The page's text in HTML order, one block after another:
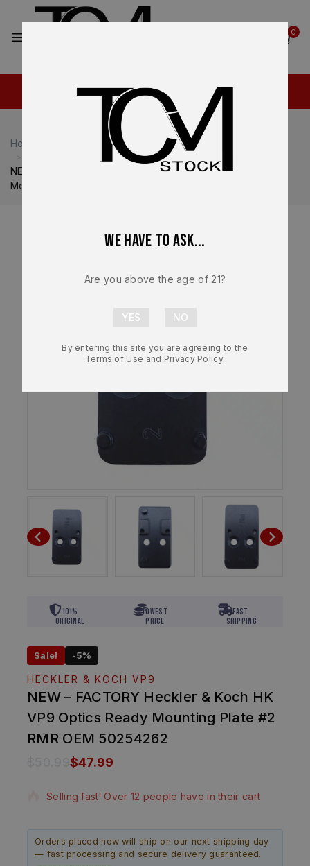
0
Home Heckler & Koch Heckler & Koch VP9
NEW – FACTORY Heckler & Koch HK VP9 Optics Ready
Mounting Plate #2 RMR OEM 50254262
101%
Original
Lowest
Price
Fast
Shipping
Sale! -5%
HECKLER & KOCH VP9
NEW – FACTORY Heckler & Koch HK
VP9 Optics Ready Mounting Plate #2
RMR OEM 50254262
$47.99
20 products sold in last 5 hours
Selling fast! Over 12 people have in their cart
Orders placed now will ship on our next shipping day
— fast processing and secure delivery guaranteed.
We have to ask...
Are you above the age of 21?
By entering this site you are agreeing to the
Terms of Use and Privacy Policy.